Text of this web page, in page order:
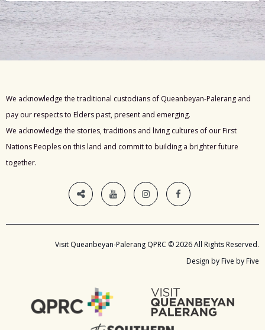
We acknowledge the traditional custodians of Queanbeyan-Palerang and
pay our respects to Elders past, present and emerging.
We acknowledge the stories, traditions and living cultures of our First
Nations Peoples on this land and commit to building a brighter future
together.
Visit Queanbeyan-Palerang QPRC © 2026 All Rights Reserved.
Design by Five by Five